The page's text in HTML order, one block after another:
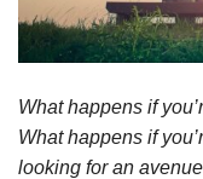
What happens if
What happens if
looking for an